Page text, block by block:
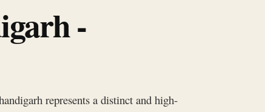
-
represents a distinct and high-